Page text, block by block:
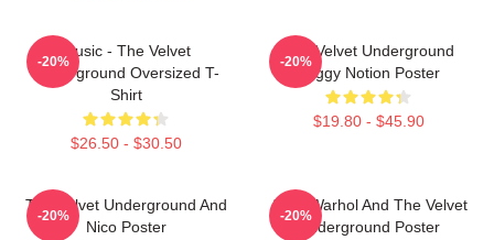
Music - The Velvet
Underground Oversized T-
Shirt
$26.50 - $30.50
-20%
The Velvet Underground
Foggy Notion Poster
$19.80 - $45.90
-20%
The Velvet Underground And
Nico Poster
-20%
Andy Warhol And The Velvet
Underground Poster
-20%